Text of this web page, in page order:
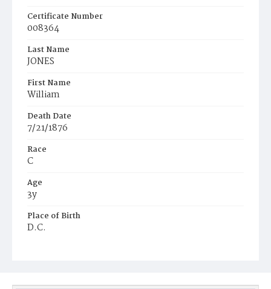
Certificate Number
008364
Last Name
JONES
First Name
William
Death Date
7/21/1876
Race
C
Age
3y
Place of Birth
D.C.